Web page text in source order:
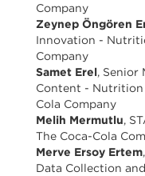
Company
Zeynep Öngören
Innovation -
Company
Samet Erel, Senior
Content - Nutrition
Cola Company
Melih Mermutlu,
The Coca-Cola
Merve Ersoy Ertem
Data Collection